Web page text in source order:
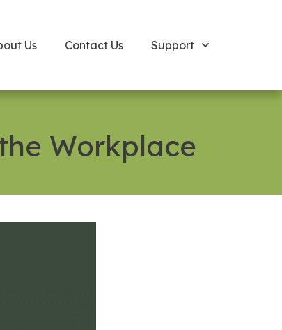
Us Contact Us Support
Workplace